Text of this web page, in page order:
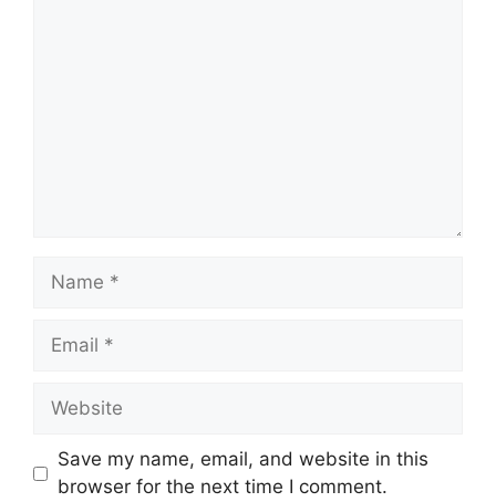
Name
Email
Website
Save my name, email, and website in this
browser for the next time I comment.